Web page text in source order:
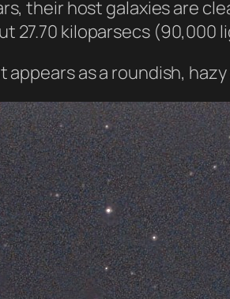
their host galaxies are
27.70 kiloparsecs (90,000
appears as a roundish,